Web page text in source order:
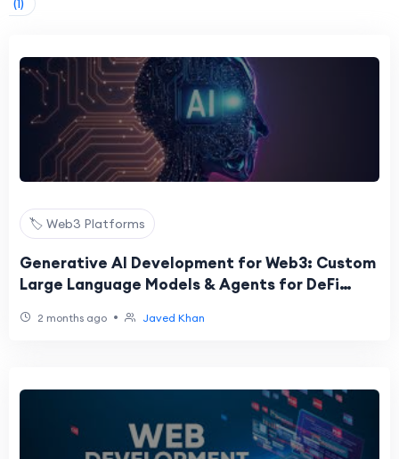
(1)
🏷️ Web3 Platforms
Generative AI Development for Web3: Custom
Large Language Models & Agents for DeFi
2 months ago • Javed Khan